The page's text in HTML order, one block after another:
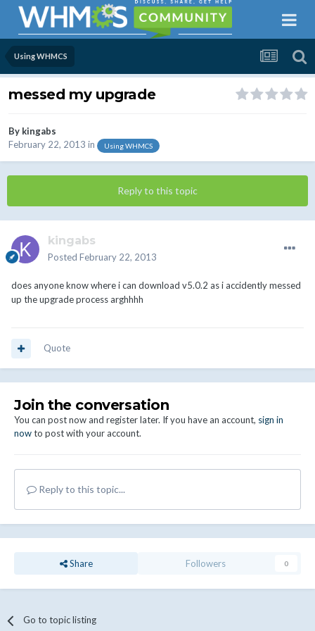
Using WHMCS
messed my upgrade
By kingabs
February 22, 2013 in Using WHMCS
Reply to this topic
kingabs
Posted February 22, 2013
does anyone know where i can download v5.0.2 as i accidently messed
up the upgrade process arghhhh
Quote
Join the conversation
You can post now and register later. If you have an account, sign in
nowto post with your account.
Reply to this topic...
Share Followers 0
Go to topic listing